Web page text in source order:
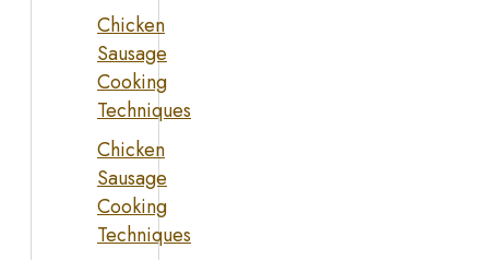
Chicken
Sausage
Cooking
Techniques
Chicken
Sausage
Cooking
Techniques